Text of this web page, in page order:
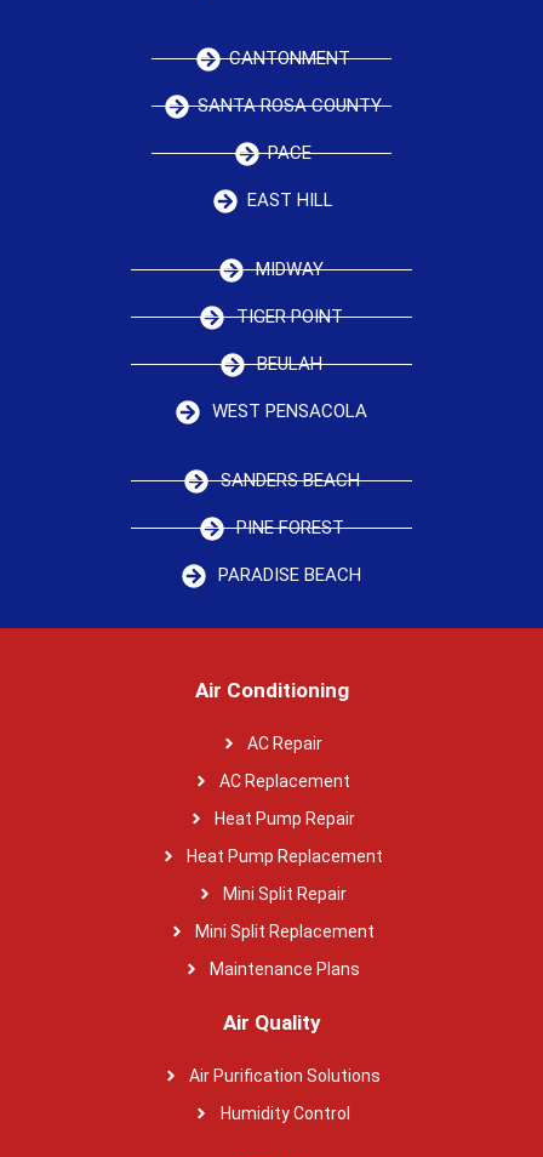
CANTONMENT
SANTA ROSA COUNTY
PACE
EAST HILL
MIDWAY
TIGER POINT
BEULAH
WEST PENSACOLA
SANDERS BEACH
PINE FOREST
PARADISE BEACH
Air Conditioning
AC Repair
AC Replacement
Heat Pump Repair
Heat Pump Replacement
Mini Split Repair
Mini Split Replacement
Maintenance Plans
Air Quality
Air Purification Solutions
Humidity Control